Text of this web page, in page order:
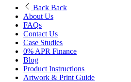
Back Back
About Us
FAQs
Contact Us
Case Studies
0% APR Finance
Blog
Product Instructions
Artwork & Print Guide